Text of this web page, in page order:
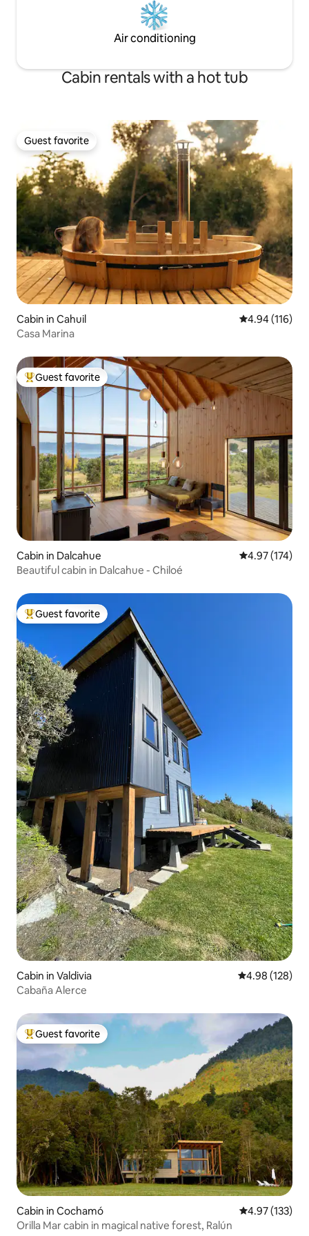
Air conditioning
Cabin rentals with a hot tub
Guest favorite
Guest favorite
Cabin in Cahuil 4.94 out of 5
4.94 (116)
Casa Marina
Top guest favorite
Guest favorite
Cabin in Dalcahue 4.97 out of 5
4.97 (174)
Beautiful cabin in Dalcahue - Chiloé
Top guest favorite
Guest favorite
Cabin in Valdivia 4.98 out of 5
4.98 (128)
Cabaña Alerce
Top guest favorite
Guest favorite
Cabin in Cochamó 4.97 out of 5
4.97 (133)
Orilla Mar cabin in magical native forest, Ralún